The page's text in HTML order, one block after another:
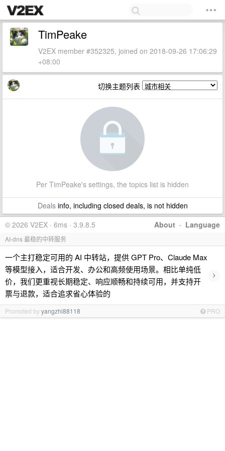
TimPeake
V2EX member #352325, joined on 2018-09-26 17:06:29
+08:00
切换主题列表
Per TimPeake's settings, the topics list is hidden
Dealsinfo, including closed deals, is not hidden
About · Language
© 2026 V2EX · 6ms · 3.9.8.5
AI-dns 最稳的中转服务
一个主打稳定可用的 AI 中转站，提供 GPT Pro、Claude Max
等模型接入，适合开发、办公和高频使用场景。相比单纯低
价，我们更重视长期稳定、响应顺畅和持续可用，并支持开
票与退款，适合追求省心体验的
›
Promoted byyangzhi88118 PRO